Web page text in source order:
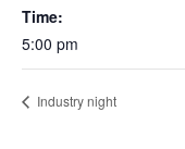
Time:
5:00 pm
Industry night